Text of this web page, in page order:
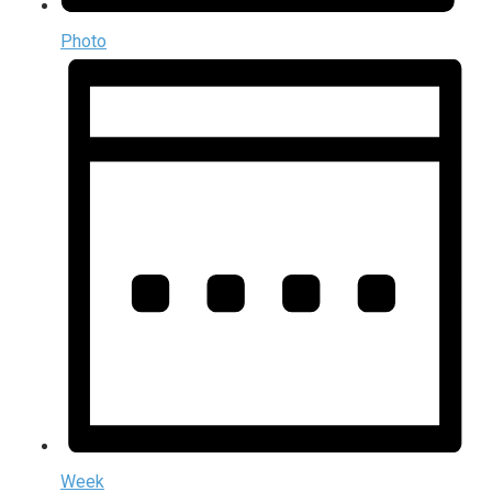
Photo
Week